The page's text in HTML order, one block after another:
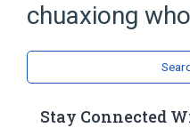
chuaxiong
Stay Connected